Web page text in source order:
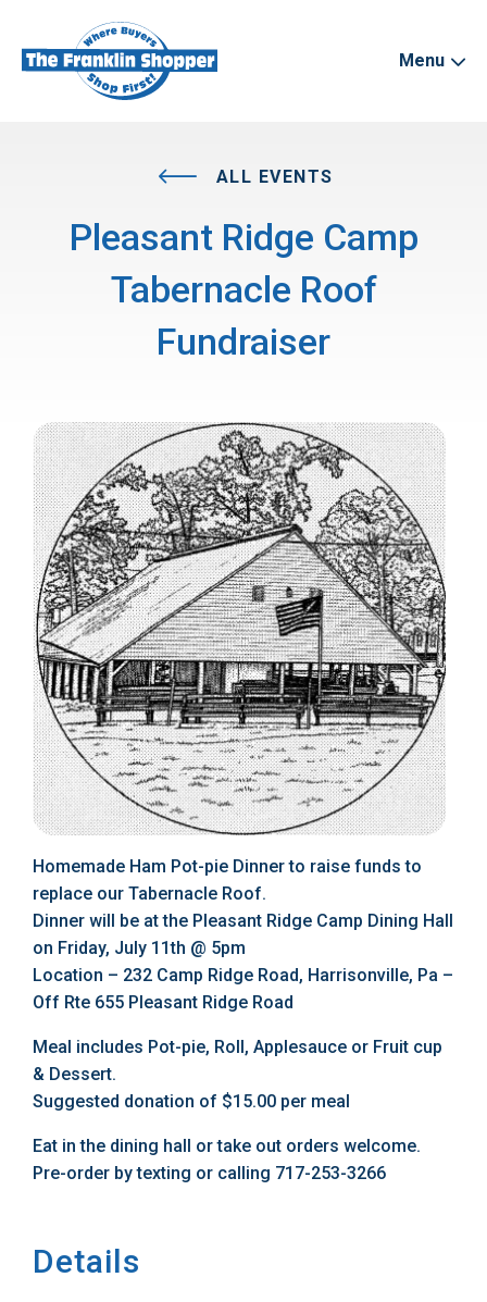
Menu
ALL EVENTS
Pleasant Ridge Camp
Tabernacle Roof
Fundraiser
Homemade Ham Pot-pie Dinner to raise funds to
replace our Tabernacle Roof.
Dinner will be at the Pleasant Ridge Camp Dining Hall
on Friday, July 11th @ 5pm
Location – 232 Camp Ridge Road, Harrisonville, Pa –
Off Rte 655 Pleasant Ridge Road
Meal includes Pot-pie, Roll, Applesauce or Fruit cup
& Dessert.
Suggested donation of $15.00 per meal
Eat in the dining hall or take out orders welcome.
Pre-order by texting or calling 717-253-3266
Details